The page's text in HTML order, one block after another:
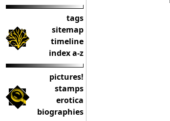
tags
sitemap
timeline
index a-z
pictures!
stamps
erotica
biographies